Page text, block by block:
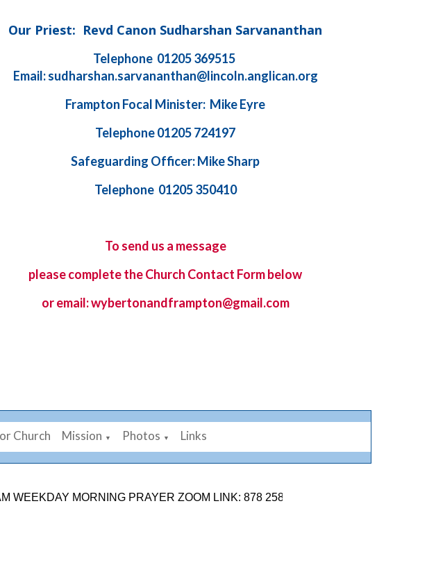
Our Priest: Revd Canon Sudharshan Sarvananthan
Telephone 01205 369515
Email: sudharshan.sarvananthan@lincoln.anglican.org
Frampton Focal Minister: Mike Eyre
Telephone 01205 724197
Safeguarding Officer: Mike Sharp
Telephone 01205 350410
To send us a message
please complete theChurch Contact Formbelow
or email: wybertonandframpton@gmail.com
Church Mission ▼ Photos ▼ Links
MORNING PRAYER ZOOM LINK: 878 2584 7926. SUNDAY 9TH AUGUST